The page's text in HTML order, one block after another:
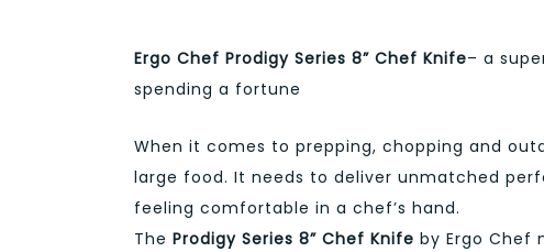
Ergo Chef Prodigy Series 8” Chef Knife– a
spending a fortune
When it comes to prepping, chopping and
large food. It needs to deliver unmatched
feeling comfortable in a chef’s hand.
The Prodigy Series 8” Chef Knife by Ergo Chef